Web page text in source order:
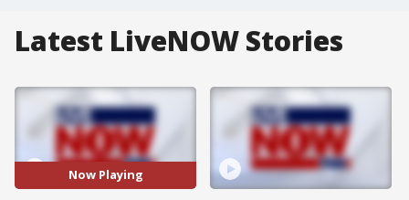
Latest LiveNOW Stories
Now Playing